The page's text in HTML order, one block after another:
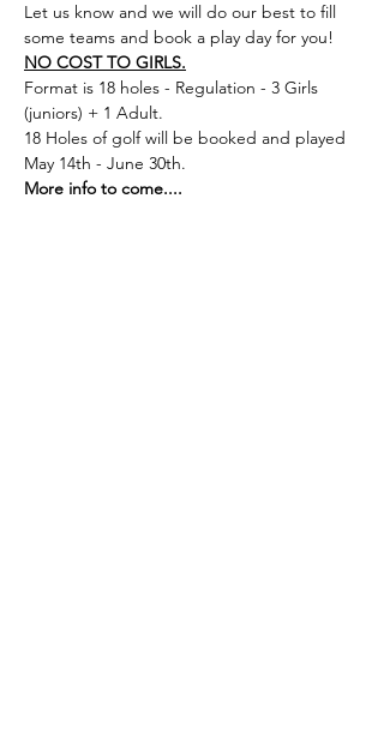
Let us know and we will do our best to fill
some teams and book a play day for you!
NO COST TO GIRLS.
Format is 18 holes - Regulation - 3 Girls
(juniors) + 1 Adult.
18 Holes of golf will be booked and played
May 14th - June 30th.
More info to come....